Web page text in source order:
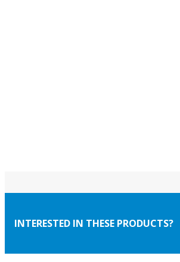
INTERESTED IN THESE PRODUCTS?